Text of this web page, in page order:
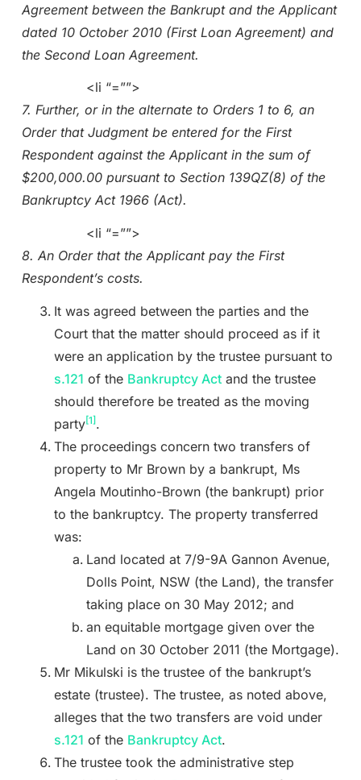
Agreement between the Bankrupt and the Applicant
dated 10 October 2010 (First Loan Agreement) and
the Second Loan Agreement.
<li “=””>
7. Further, or in the alternate to Orders 1 to 6, an
Order that Judgment be entered for the First
Respondent against the Applicant in the sum of
$200,000.00 pursuant to Section 139QZ(8) of the
Bankruptcy Act 1966 (Act).
<li “=””>
8. An Order that the Applicant pay the First
Respondent’s costs.
It was agreed between the parties and the
Court that the matter should proceed as if it
were an application by the trustee pursuant to
s.121 of the Bankruptcy Actand the trustee
should therefore be treated as the moving
party[1].
The proceedings concern two transfers of
property to Mr Brown by a bankrupt, Ms
Angela Moutinho-Brown (the bankrupt) prior
to the bankruptcy. The property transferred
was:
Land located at 7/9-9A Gannon Avenue,
Dolls Point, NSW (the Land), the transfer
taking place on 30 May 2012; and
an equitable mortgage given over the
Land on 30 October 2011 (the Mortgage).
Mr Mikulski is the trustee of the bankrupt’s
estate (trustee). The trustee, as noted above,
alleges that the two transfers are void under
s.121 of the Bankruptcy Act.
The trustee took the administrative step